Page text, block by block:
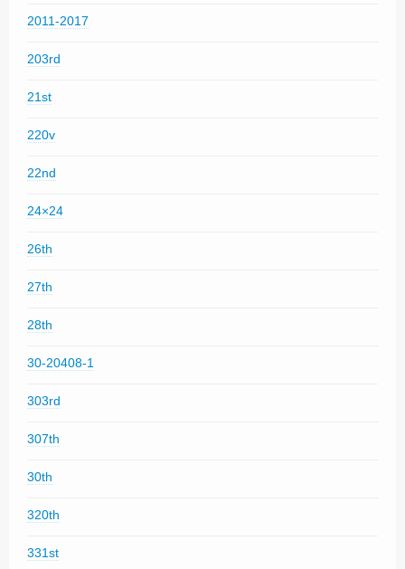
2011-2017
203rd
21st
220v
22nd
24×24
26th
27th
28th
30-20408-1
303rd
307th
30th
320th
331st